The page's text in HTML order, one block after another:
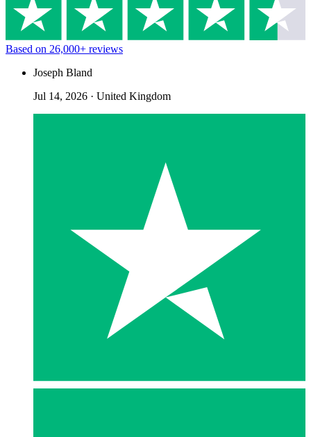
Based on 26,000+ reviews
Joseph Bland
Jul 14, 2026 · United Kingdom